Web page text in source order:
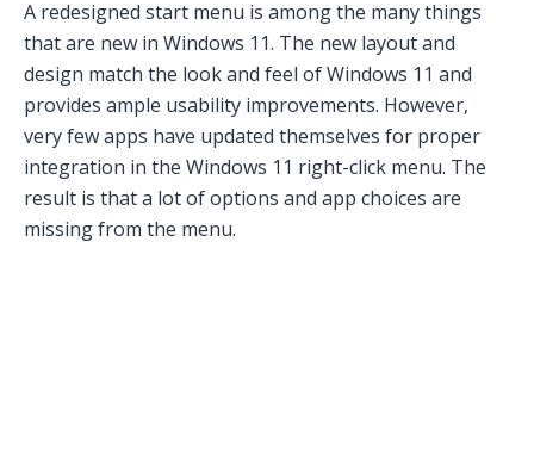
A redesigned start menu is among the many things
that are new in Windows 11. The new layout and
design match the look and feel of Windows 11 and
provides ample usability improvements. However,
very few apps have updated themselves for proper
integration in the Windows 11 right-click menu. The
result is that a lot of options and app choices are
missing from the menu.